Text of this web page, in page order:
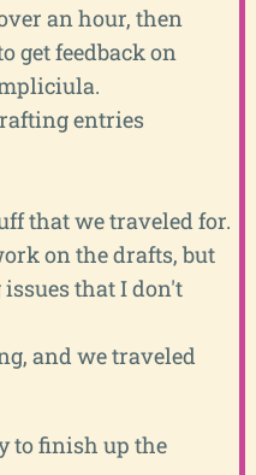
an hour, then
get feedback on
entries
that we traveled for.
on the drafts, but
that I don't
and we traveled
to finish up the